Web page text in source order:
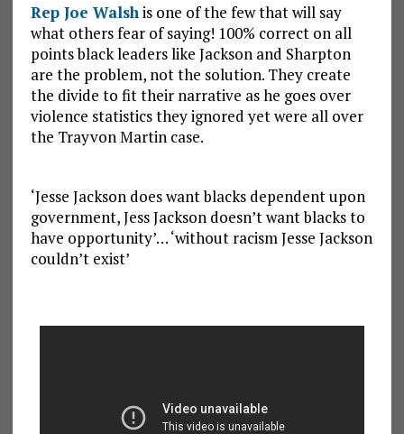
Rep Joe Walsh is one of the few that will say
what others fear of saying! 100% correct on all
points black leaders like Jackson and Sharpton
are the problem, not the solution. They create
the divide to fit their narrative as he goes over
violence statistics they ignored yet were all over
the Trayvon Martin case.
‘Jesse Jackson does want blacks dependent upon
government, Jess Jackson doesn’t want blacks to
have opportunity’… ‘without racism Jesse Jackson
couldn’t exist’